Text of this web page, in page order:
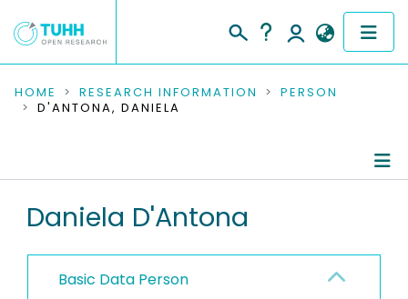
COMMUNITIES & COLLECTIONS
RESEARCH DATA
PEOPLE
HOME RESEARCH INFORMATION
PERSON
D'ANTONA, DANIELA
Daniela D'Antona
Basic Data Person